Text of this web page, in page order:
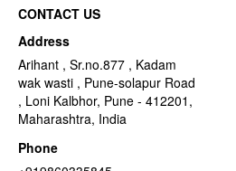
CONTACT US
Address
Arihant , Sr.no.877 , Kadam
wak wasti , Pune-solapur Road
, Loni Kalbhor, Pune - 412201,
Maharashtra, India
Phone